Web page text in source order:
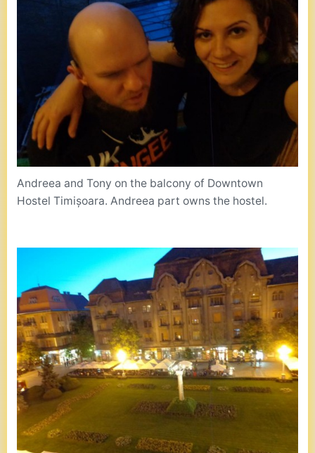
Andreea and Tony on the balcony of Downtown
Hostel Timișoara. Andreea part owns the hostel.